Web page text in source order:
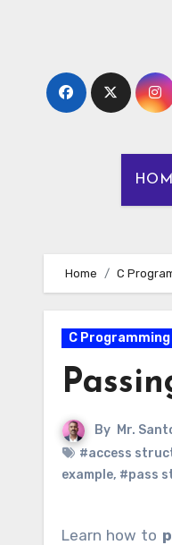
Home C
C Programming
By Mr.
#access
example, #pass
Learn how to